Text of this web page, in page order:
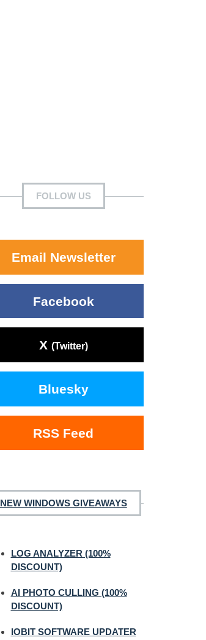
FOLLOW US
Email Newsletter
Facebook
X (Twitter)
Bluesky
RSS Feed
NEW WINDOWS GIVEAWAYS
LOG ANALYZER (100%
DISCOUNT)
AI PHOTO CULLING (100%
DISCOUNT)
IOBIT SOFTWARE UPDATER